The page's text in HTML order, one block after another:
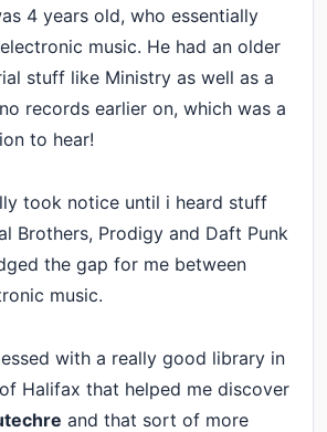
4 years old, who essentially
music. He had an older
stuff like Ministry as well as a
records earlier on, which was a
to hear!
took notice until i heard stuff
Brothers, Prodigy and Daft Punk
the gap for me between
music.
with a really good library in
Halifax that helped me discover
and that sort of more